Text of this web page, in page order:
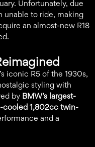
Unfortunately, due
unable to ride, making
an almost-new R18
iconic R5 of the 1930s,
styling with
by BMW’s largest-
cooled 1,802cc twin-
and a